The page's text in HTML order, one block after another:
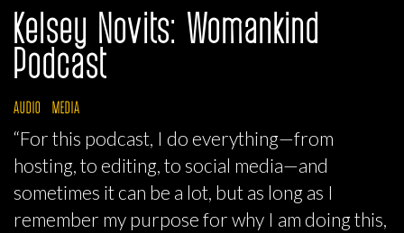
Kelsey Novits: Womankind
Podcast
AUDIO MEDIA
“For this podcast, I do everything—from
hosting, to editing, to social media—and
sometimes it can be a lot, but as long as I
remember my purpose for why I am doing this,